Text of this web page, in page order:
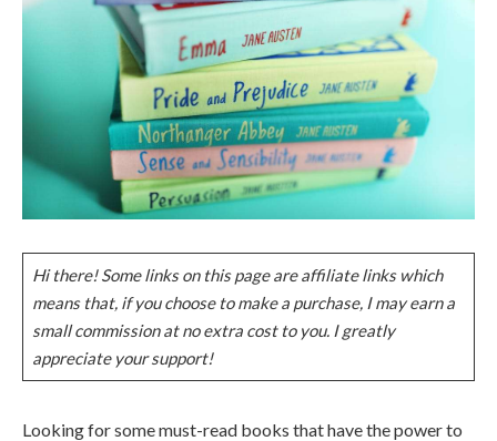
Hi there! Some links on this page are affiliate links which
means that, if you choose to make a purchase, I may earn a
small commission at no extra cost to you. I greatly
appreciate your support!
Looking for some must-read books that have the power to